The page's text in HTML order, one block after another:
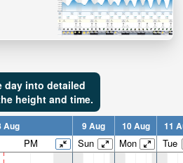
day into detailed
height and time.
Aug 9 Aug 10 Aug 11
PM Sun Mon Tue